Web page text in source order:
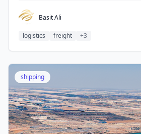
Basit Ali
logistics freight +3
shipping